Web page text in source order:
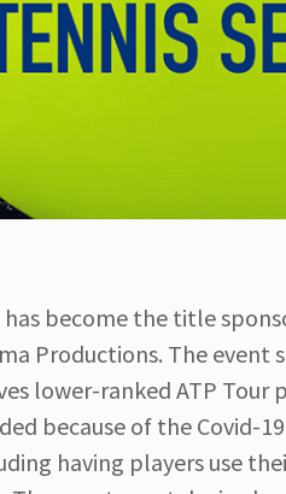
has become the title
Productions. The event
lower-ranked ATP Tour
because of the Covid-
having players use